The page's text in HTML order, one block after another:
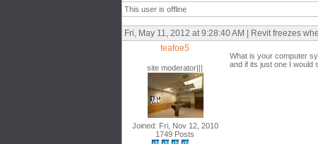
This user is offline
Fri, May 11, 2012 at 9:28:40 AM | Revit freezes
teafoe5
site moderator|||
Joined: Fri, Nov 12, 2010
1749 Posts
What is your computer
and if its just one I would